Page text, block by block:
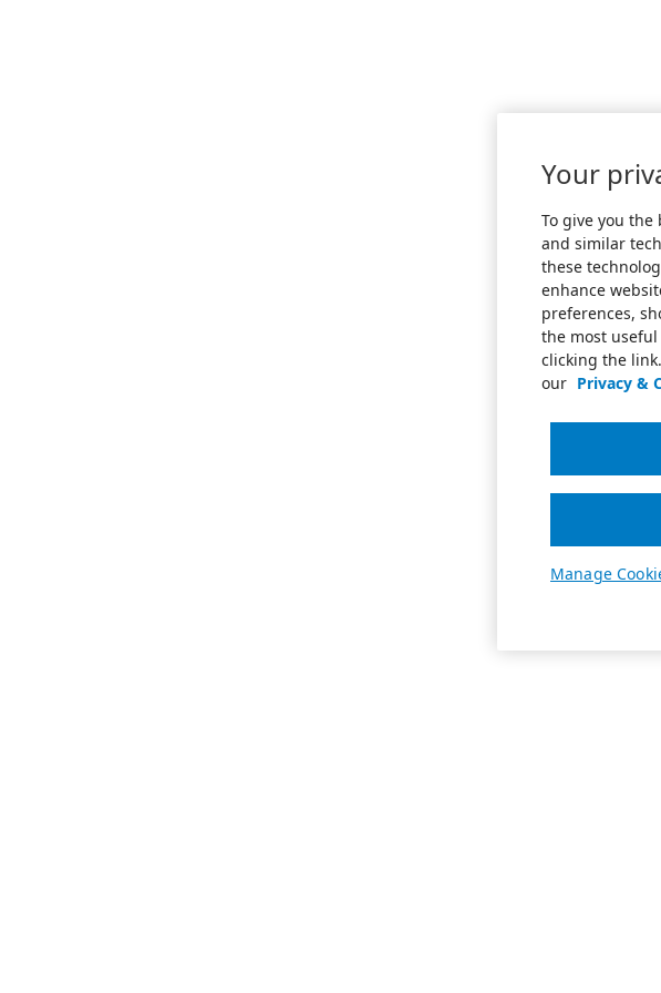
Your
To give you the
and similar
these
enhance
preferences,
the most useful
clicking the
our Privacy &
Manage